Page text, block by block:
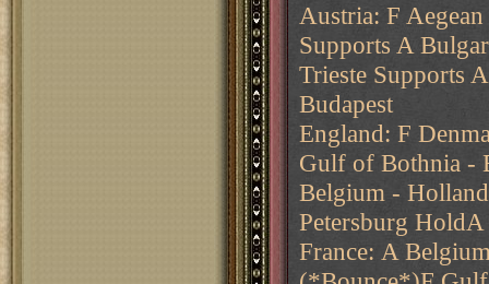
Austria: F
Supports A
Trieste Supports
Budapest
England: F
Gulf of Bothnia -
Belgium -
Petersburg
France: A